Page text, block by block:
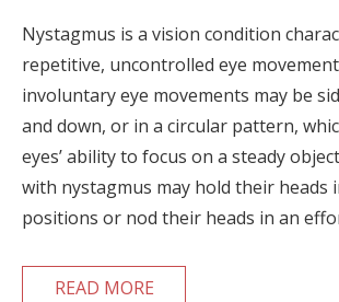
Nystagmus is a vision condition
repetitive, uncontrolled eye
involuntary eye movements may be
and down, or in a circular pattern,
eyes’ ability to focus on a steady
with nystagmus may hold their heads
positions or nod their heads in an
READ MORE